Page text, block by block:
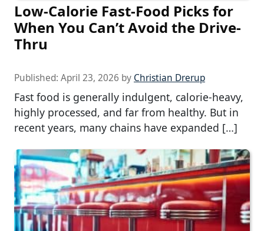
Low-Calorie Fast-Food Picks for
When You Can’t Avoid the Drive-
Thru
Published: April 23, 2026 by Christian Drerup
Fast food is generally indulgent, calorie-heavy,
highly processed, and far from healthy. But in
recent years, many chains have expanded […]